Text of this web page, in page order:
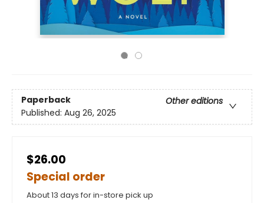
Paperback
Other editions
Published: Aug 26, 2025
$26.00
Special order
About 13 days for in-store pick up